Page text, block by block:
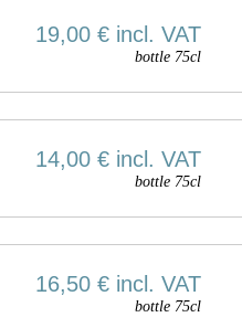
19,00 € incl. VAT
bottle 75cl
14,00 € incl. VAT
bottle 75cl
16,50 € incl. VAT
bottle 75cl